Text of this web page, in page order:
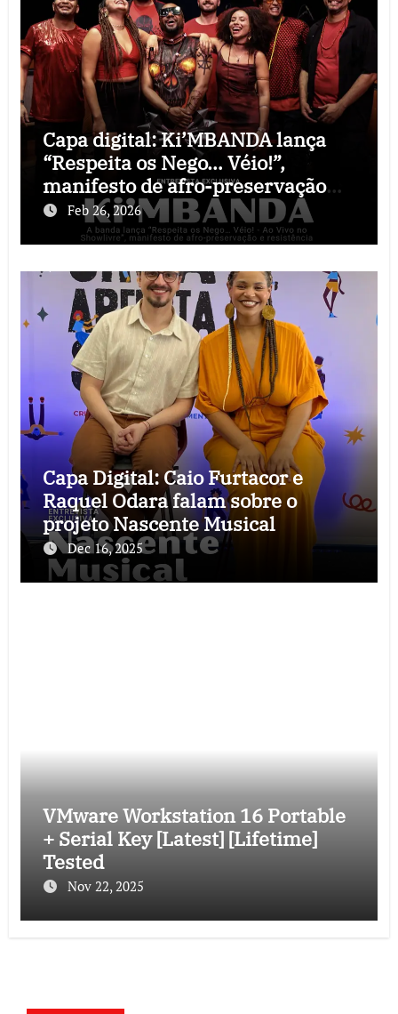
Capa digital: Ki’MBANDA lança
“Respeita os Nego… Véio!”,
manifesto de afro-preservação
que o rock precisava
Feb 26, 2026
Capa Digital: Caio Furtacor e
Raquel Odara falam sobre o
projeto Nascente Musical
Dec 16, 2025
VMware Workstation 16 Portable
+ Serial Key [Latest] [Lifetime]
Tested
Nov 22, 2025